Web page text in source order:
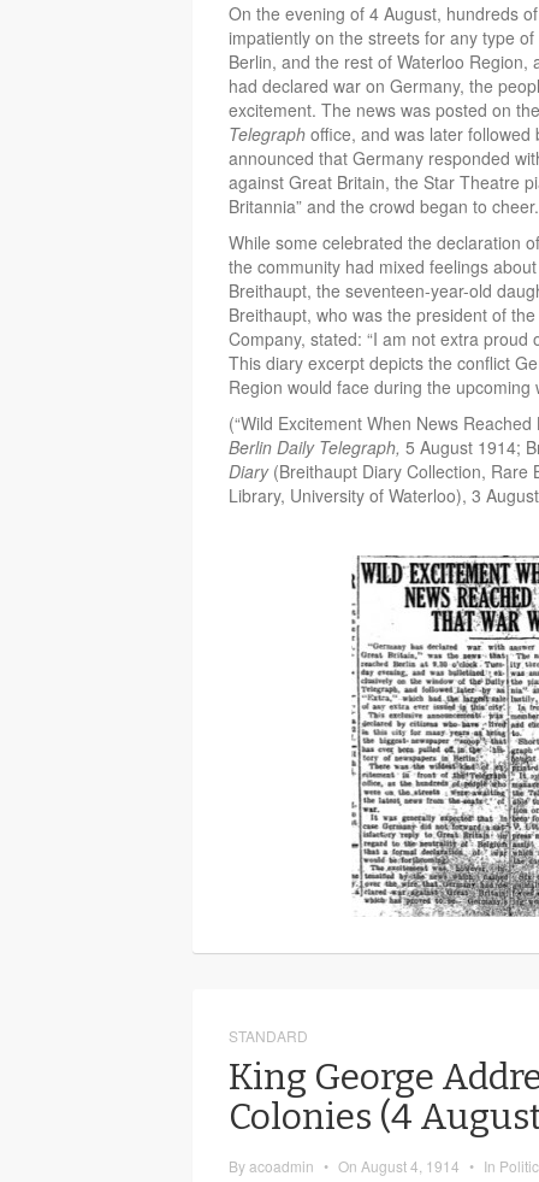
On the evening of 4 August, hundreds
impatiently on the streets for any type
Berlin, and the rest of Waterloo
had declared war on Germany, the
excitement. The news was posted on
Telegraph office, and was later followed
announced that Germany responded
against Great Britain, the Star Theatre
Britannia” and the crowd began to cheer.
While some celebrated the declaration
the community had mixed feelings
Breithaupt, the seventeen-year-old
Breithaupt, who was the president of
Company, stated: “I am not extra proud
This diary excerpt depicts the conflict
Region would face during the upcoming
(“Wild Excitement When News
Berlin Daily Telegraph, 5 August 1914;
Diary (Breithaupt Diary Collection, Rare
Library, University of Waterloo), 3
STANDARD
King George
Colonies (4
Byacoadmin • On August 4, 1914 • In